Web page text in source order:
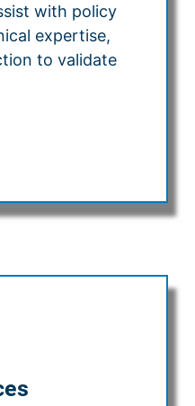
with policy
expertise,
to validate